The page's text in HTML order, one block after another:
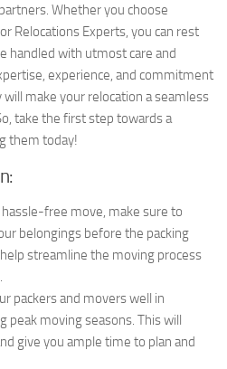
Whether you choose
Relocations Experts, you can rest
handled with utmost care and
experience, and commitment
make your relocation a seamless
take the first step towards a
them today!
free move, make sure to
belongings before the packing
streamline the moving process
packers and movers well in
peak moving seasons. This will
give you ample time to plan and